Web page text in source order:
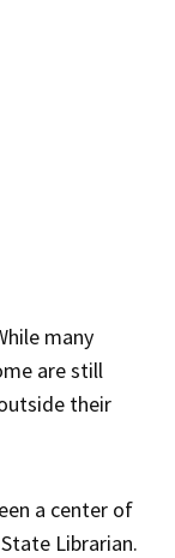
many
are still
their
a center of
Librarian.